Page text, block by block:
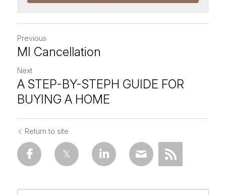
Previous
MI Cancellation
Next
A STEP-BY-STEPH GUIDE FOR
BUYING A HOME
Return to site